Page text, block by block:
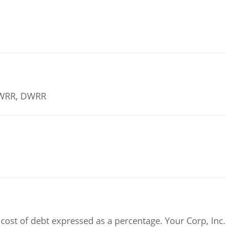
DWRR
of debt expressed as a percentage. Your Corp,